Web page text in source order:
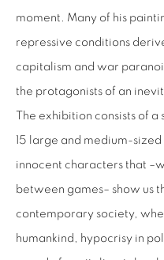
OPEN HOURS
MONDAY TO FRIDAY
3:00 PM - 7:00 PM
REACH US ANY
moment. Many of his
repressive conditions
capitalism and war
the protagonists of an
The exhibition consists of
15 large and medium-
innocent characters that
between games– show us
contemporary society,
humankind, hypocrisy in